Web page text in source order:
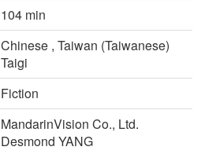
104 min
Chinese , Taiwan (Taiwanese)
Taigi
Fiction
MandarinVision Co., Ltd.
Desmond YANG